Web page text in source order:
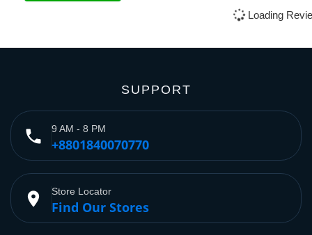
Loading
SUPPORT
phone 9 AM - 8 PM
+8801840070770
place Store Locator
Find Our Stores